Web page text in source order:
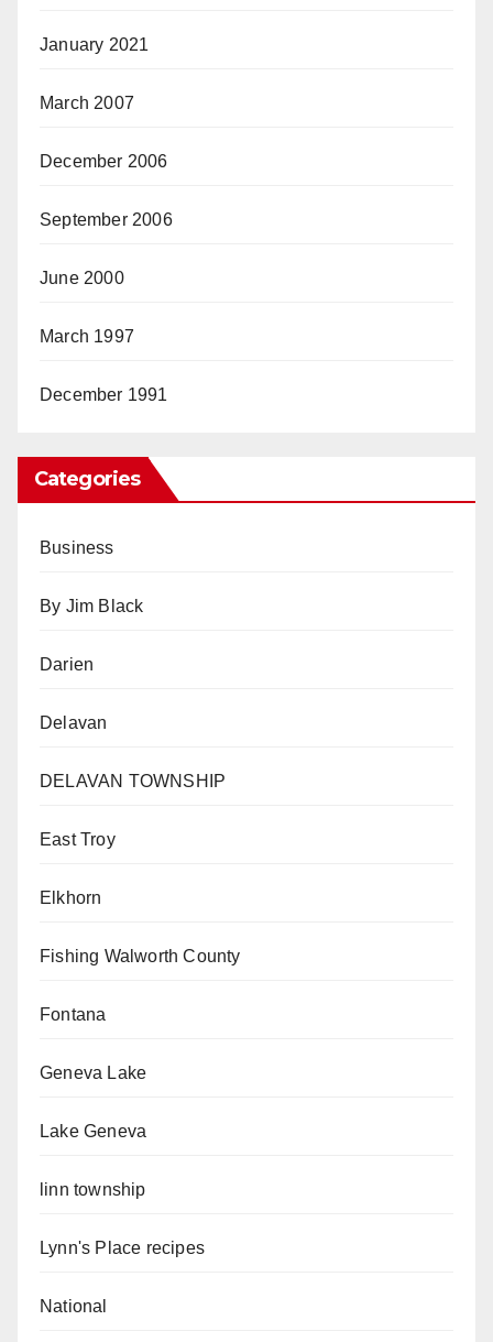
January 2021
March 2007
December 2006
September 2006
June 2000
March 1997
December 1991
Categories
Business
By Jim Black
Darien
Delavan
DELAVAN TOWNSHIP
East Troy
Elkhorn
Fishing Walworth County
Fontana
Geneva Lake
Lake Geneva
linn township
Lynn's Place recipes
National